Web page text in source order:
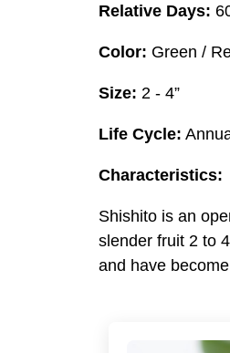
Relative Days:
Color: Green /
Size: 2 - 4”
Life Cycle:
Characteristics:
Shishito is an
slender fruit 2 to
and have